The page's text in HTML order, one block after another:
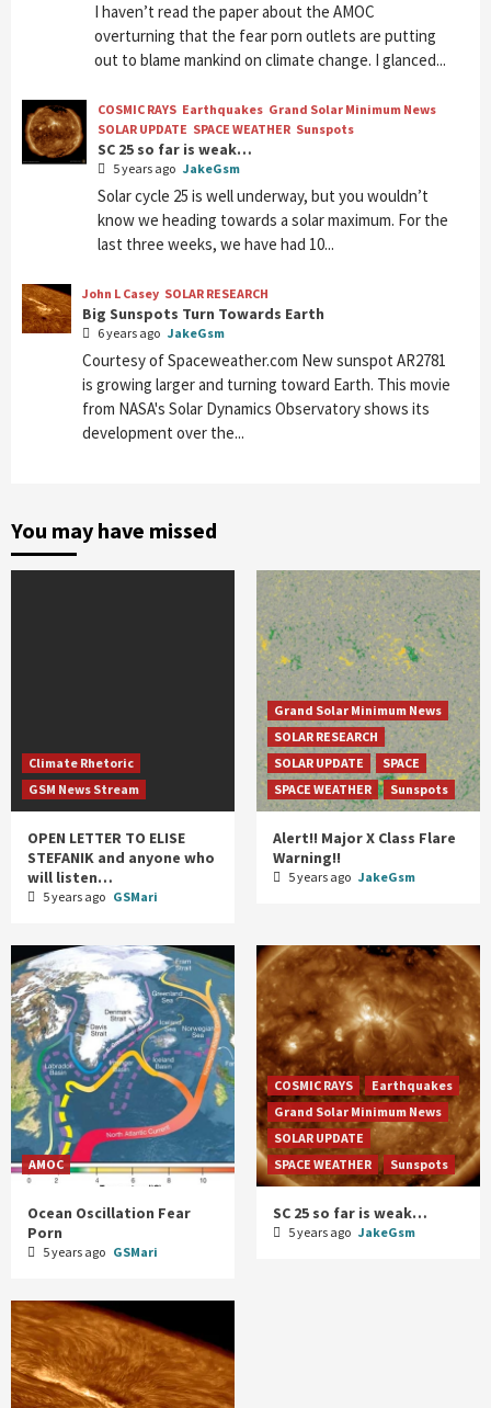
I haven’t read the paper about the AMOC
overturning that the fear porn outlets are putting
out to blame mankind on climate change. I glanced...
COSMIC RAYS Earthquakes Grand Solar Minimum News
SOLAR UPDATE SPACE WEATHER Sunspots
SC 25 so far is weak…
5 years ago JakeGsm
Solar cycle 25 is well underway, but you wouldn’t
know we heading towards a solar maximum. For the
last three weeks, we have had 10...
John L Casey SOLAR RESEARCH
Big Sunspots Turn Towards Earth
6 years ago JakeGsm
Courtesy of Spaceweather.com New sunspot AR2781
is growing larger and turning toward Earth. This movie
from NASA's Solar Dynamics Observatory shows its
development over the...
You may have missed
Climate Rhetoric
GSM News Stream
OPEN LETTER TO ELISE
STEFANIK and anyone who
will listen…
5 years ago GSMari
Grand Solar Minimum News
SOLAR RESEARCH
SOLAR UPDATE
SPACE
SPACE WEATHER
Sunspots
Alert!! Major X Class Flare
Warning!!
5 years ago JakeGsm
AMOC
Ocean Oscillation Fear
Porn
5 years ago GSMari
COSMIC RAYS
Earthquakes
Grand Solar Minimum News
SOLAR UPDATE
SPACE WEATHER
Sunspots
SC 25 so far is weak…
5 years ago JakeGsm